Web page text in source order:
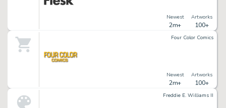
Newest
2m+
Artworks
100+
Four Color Comics
Newest
2m+
Artworks
100+
Freddie E. Williams II